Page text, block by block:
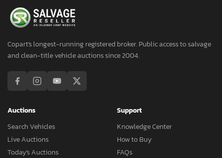
Copart's longest-running registered broker. Public access to salvage
and clean-title vehicle auctions since 2004.
Auctions
Search Vehicles
Live Auctions
Today's Auctions
Support
Knowledge Center
How to Buy
FAQs